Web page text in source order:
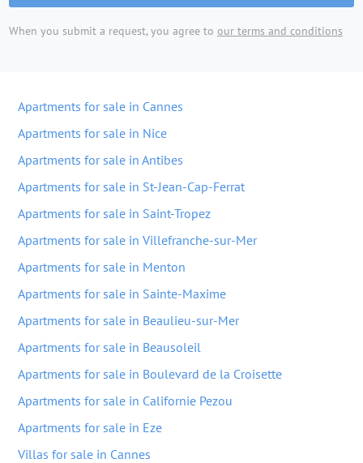
When you submit a request, you agree to our terms and conditions
Apartments for sale in Cannes
Apartments for sale in Nice
Apartments for sale in Antibes
Apartments for sale in St-Jean-Cap-Ferrat
Apartments for sale in Saint-Tropez
Apartments for sale in Villefranche-sur-Mer
Apartments for sale in Menton
Apartments for sale in Sainte-Maxime
Apartments for sale in Beaulieu-sur-Mer
Apartments for sale in Beausoleil
Apartments for sale in Boulevard de la Croisette
Apartments for sale in Californie Pezou
Apartments for sale in Eze
Villas for sale in Cannes